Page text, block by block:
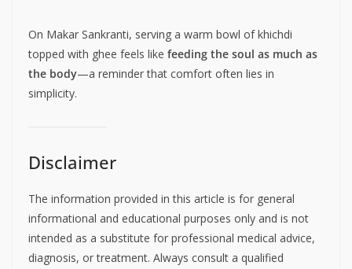
On Makar Sankranti, serving a warm bowl of khichdi
topped with ghee feels like feeding the soul as much as
the body—a reminder that comfort often lies in
simplicity.
Disclaimer
The information provided in this article is for general
informational and educational purposes only and is not
intended as a substitute for professional medical advice,
diagnosis, or treatment. Always consult a qualified